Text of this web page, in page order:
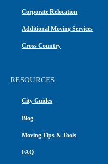
Corporate Relocation
Additional Moving Services
Cross Country
RESOURCES
City Guides
Blog
Moving Tips & Tools
FAQ